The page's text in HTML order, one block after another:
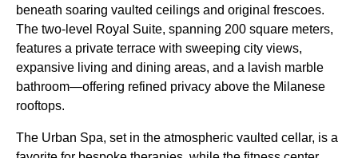
beneath soaring vaulted ceilings and original frescoes.
The two-level Royal Suite, spanning 200 square meters,
features a private terrace with sweeping city views,
expansive living and dining areas, and a lavish marble
bathroom—offering refined privacy above the Milanese
rooftops.
The Urban Spa, set in the atmospheric vaulted cellar, is a